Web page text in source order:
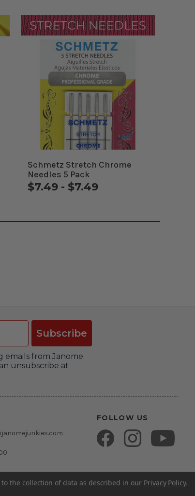
Schmetz Stretch Chrome
Needles 5 Pack
$7.49 - $7.49
Subscribe
emails from Janome
unsubscribe at
FOLLOW US
the collection of data as described in our Privacy Policy.